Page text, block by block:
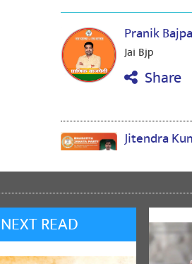
Pranik
Jai Bjp
Share
Jitendra
Umakant
NEXT READ